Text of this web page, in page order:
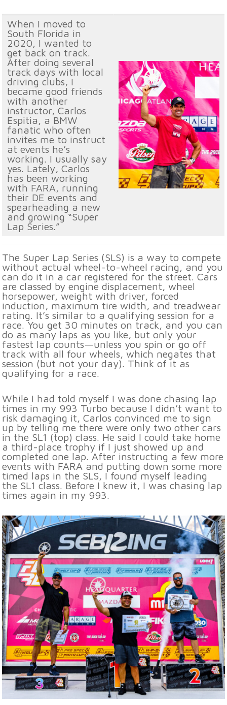
When I moved to
South Florida in
2020, I wanted to
get back on track.
After doing several
track days with local
driving clubs, I
became good friends
with another
instructor, Carlos
Espitia, a BMW
fanatic who often
invites me to instruct
at events he’s
working. I usually say
yes. Lately, Carlos
has been working
with FARA, running
their DE events and
spearheading a new
and growing “Super
Lap Series.”
The Super Lap Series (SLS) is a way to compete
without actual wheel-to-wheel racing, and you
can do it in a car registered for the street. Cars
are classed by engine displacement, wheel
horsepower, weight with driver, forced
induction, maximum tire width, and treadwear
rating. It’s similar to a qualifying session for a
race. You get 30 minutes on track, and you can
do as many laps as you like, but only your
fastest lap counts—unless you spin or go off
track with all four wheels, which negates that
session (but not your day). Think of it as
qualifying for a race.
While I had told myself I was done chasing lap
times in my 993 Turbo because I didn’t want to
risk damaging it, Carlos convinced me to sign
up by telling me there were only two other cars
in the SL1 (top) class. He said I could take home
a third-place trophy if I just showed up and
completed one lap. After instructing a few more
events with FARA and putting down some more
timed laps in the SLS, I found myself leading
the SL1 class. Before I knew it, I was chasing lap
times again in my 993.